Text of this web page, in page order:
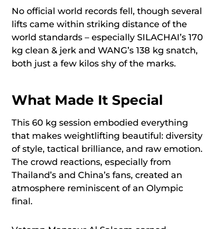
No official world records fell, though several
lifts came within striking distance of the
world standards – especially SILACHAI’s 170
kg clean & jerk and WANG’s 138 kg snatch,
both just a few kilos shy of the marks.
What Made It Special
This 60 kg session embodied everything
that makes weightlifting beautiful: diversity
of style, tactical brilliance, and raw emotion.
The crowd reactions, especially from
Thailand’s and China’s fans, created an
atmosphere reminiscent of an Olympic
final.